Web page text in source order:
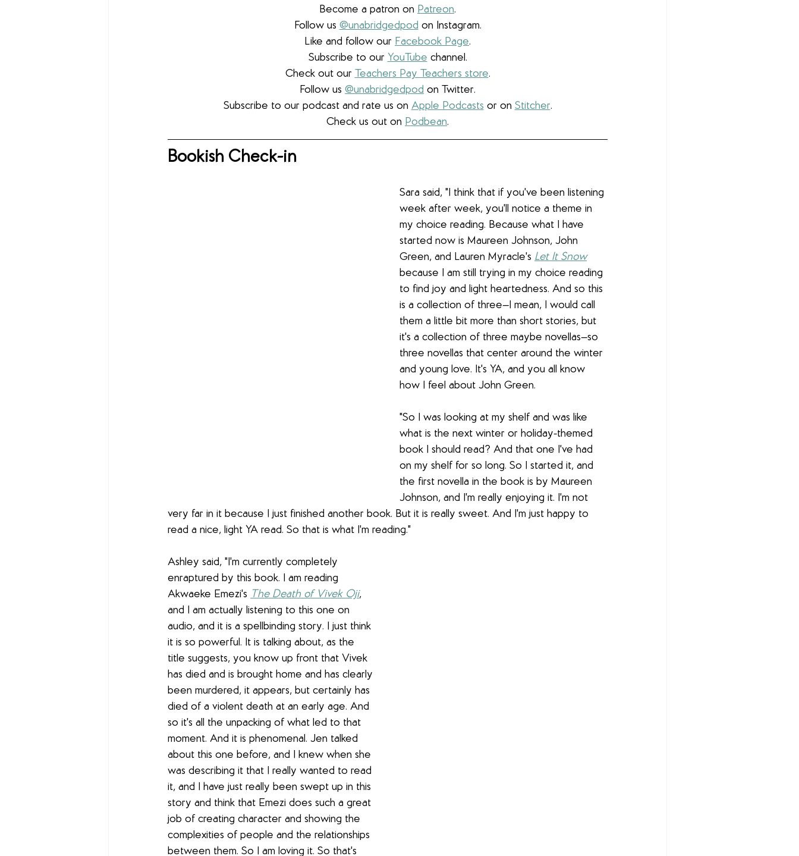
Become a patron on Patreon.​
Follow us @unabridgedpod on Instagram.
Like and follow our Facebook Page.
Subscribe to our YouTube channel.
Check out our Teachers Pay Teachers store.
Follow us @unabridgedpod on Twitter.
Subscribe to our podcast and rate us on Apple Podcasts or on Stitcher.
Check us out on Podbean.
Bookish Check-in
Sara said, "I think that if you've been listening
week after week, you'll notice a theme in
my choice reading. Because what I have
started now is Maureen Johnson, John
Green, and Lauren Myracle's Let It Snow
because I am still trying in my choice reading
to find joy and light heartedness. And so this
is a collection of three—I mean, I would call
them a little bit more than short stories, but
it's a collection of three maybe novellas—so
three novellas that center around the winter
and young love. It's YA, and you all know
how I feel about John Green.
"So I was looking at my shelf and was like
what is the next winter or holiday-themed
book I should read? And that one I've had
on my shelf for so long. So I started it, and
the first novella in the book is by Maureen
Johnson, and I'm really enjoying it. I'm not
very far in it because I just finished another book. But it is really sweet. And I'm just happy to
read a nice, light YA read. So that is what I'm reading."
Ashley said, "I'm currently completely
enraptured by this book. I am reading
Akwaeke Emezi's The Death of Vivek Oji,
and I am actually listening to this one on
audio, and it is a spellbinding story. I just think
it is so powerful. It is talking about, as the
title suggests, you know up front that Vivek
has died and is brought home and has clearly
been murdered, it appears, but certainly has
died of a violent death at an early age. And
so it's all the unpacking of what led to that
moment. And it is phenomenal. Jen talked
about this one before, and I knew when she
was describing it that I really wanted to read
it, and I have just really been swept up in this
story and think that Emezi does such a great
job of creating character and showing the
complexities of people and the relationships
between them. So I am loving it. So that's